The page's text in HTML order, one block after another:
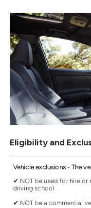
Eligibility and
Vehicle exclusions - The
✔ NOT be used for hire or
driving school
✔ NOT be a commercial